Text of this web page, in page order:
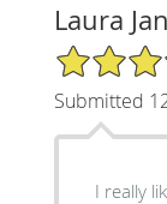
Laura
5/5 Star
Submitted
I really